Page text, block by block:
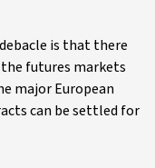
is that there
the futures markets
major European
can be settled for